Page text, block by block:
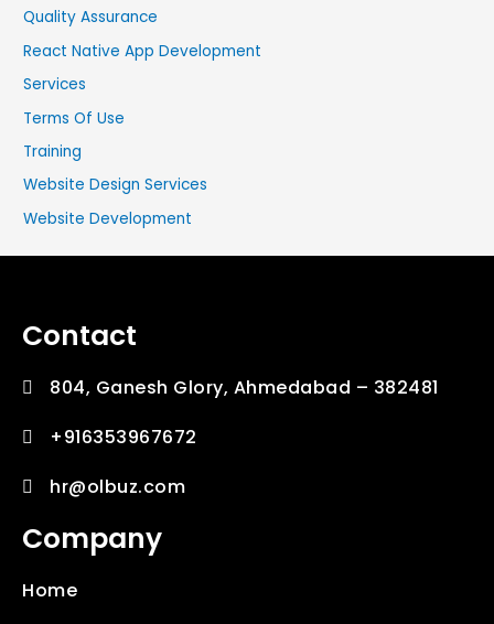
Quality Assurance
React Native App Development
Services
Terms Of Use
Training
Website Design Services
Website Development
Contact
804, Ganesh Glory, Ahmedabad – 382481
+916353967672
hr@olbuz.com
Company
Home